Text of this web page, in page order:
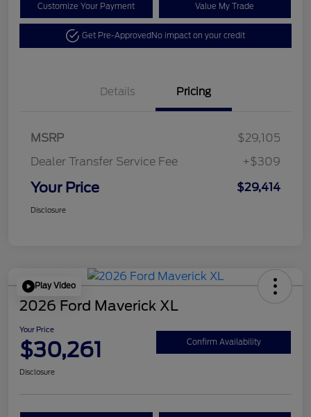
Customize Your Payment Value My Trade
Get Pre-ApprovedNo impact on your credit
Details Pricing
MSRP
$29,105
Dealer Transfer Service Fee
+$309
Your Price $29,414
Disclosure
Play Video
2026 Ford Maverick XL
Your Price
$30,261 Confirm Availability
Disclosure